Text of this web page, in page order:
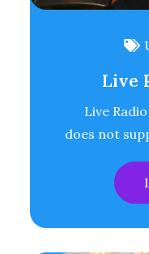
Live
Live
does not